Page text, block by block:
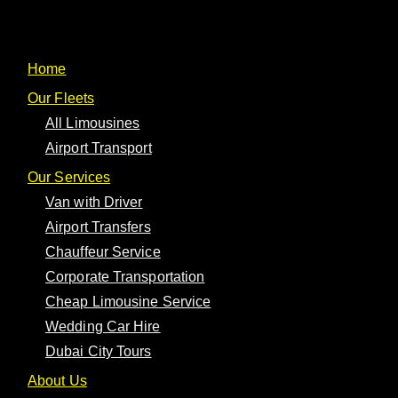
Home
Our Fleets
All Limousines
Airport Transport
Our Services
Van with Driver
Airport Transfers
Chauffeur Service
Corporate Transportation
Cheap Limousine Service
Wedding Car Hire
Dubai City Tours
About Us
Cart
You may be interested
in…
Your cart is currently empty!